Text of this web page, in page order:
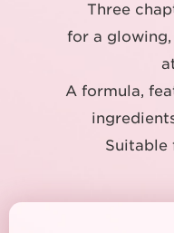
Three
for a
A formula,
Suitable